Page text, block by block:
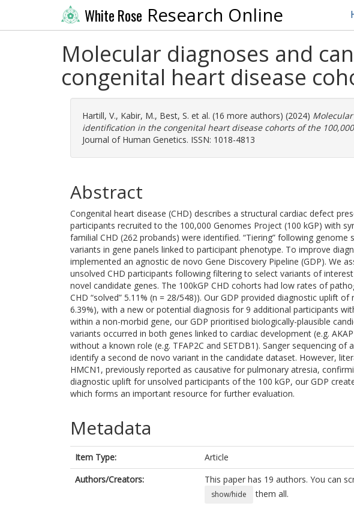
White Rose Research Online
Molecular diagnoses and
congenital heart disease
Hartill, V., Kabir, M., Best, S. et al. (16 more authors) (2024)
identification in the congenital heart disease cohorts of the
Journal of Human Genetics. ISSN: 1018-4813
Abstract
Congenital heart disease (CHD) describes a structural cardiac defect
participants recruited to the 100,000 Genomes Project (100 kGP) with
familial CHD (262 probands) were identified. “Tiering” following genome
variants in gene panels linked to participant phenotype. To improve
implemented an agnostic de novo Gene Discovery Pipeline (GDP). We
unsolved CHD participants following filtering to select variants of
novel candidate genes. The 100kGP CHD cohorts had low rates of
CHD “solved” 5.11% (n = 28/548)). Our GDP provided diagnostic uplift
6.39%), with a new or potential diagnosis for 9 additional participants
within a non-morbid gene, our GDP prioritised biologically-plausible
variants occurred in both genes linked to cardiac development (e.g.
without a known role (e.g. TFAP2C and SETDB1). Sanger sequencing
identify a second de novo variant in the candidate dataset. However,
HMCN1, previously reported as causative for pulmonary atresia,
diagnostic uplift for unsolved participants of the 100 kGP, our GDP
which forms an important resource for further evaluation.
Metadata
Item Type:
Article
Authors/Creators:
This paper has 19 authors. You can
show/hide
them all.